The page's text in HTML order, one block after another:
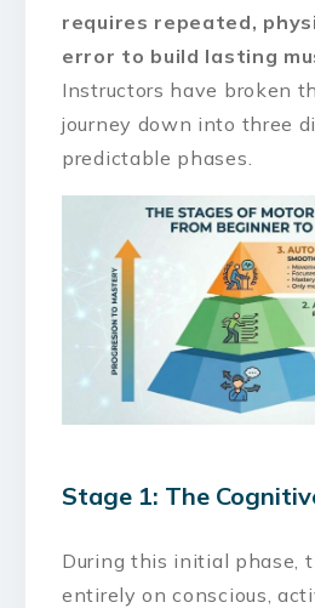
requires repeated,
error to build lasting
Instructors have broken
journey down into three
predictable phases.
Stage 1: The
During this initial phase,
entirely on conscious,